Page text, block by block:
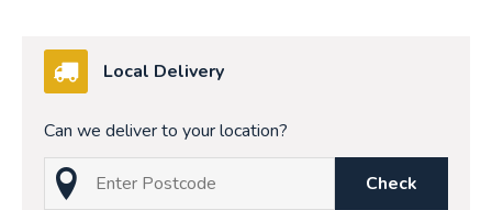
Local Delivery
Can we deliver to your location?
Check